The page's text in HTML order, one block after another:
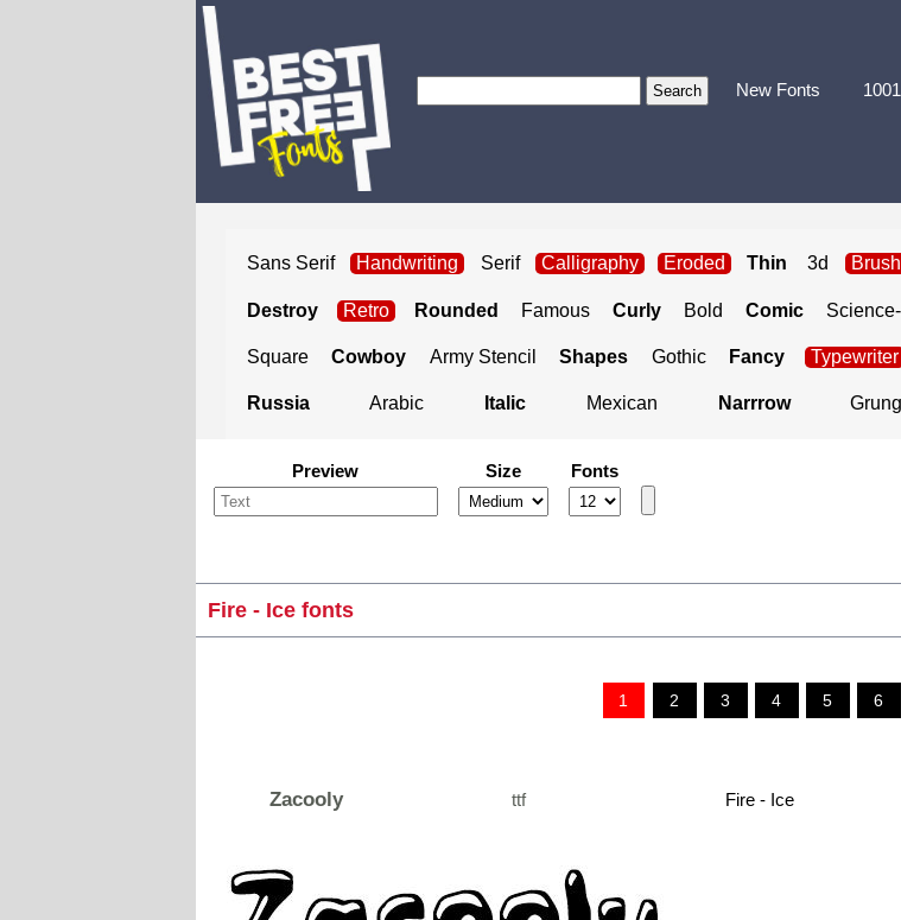
New Fonts
Sans Serif Handwriting Serif Calligraphy Eroded Thin 3d Brush
Destroy Retro Rounded Famous Curly Bold Comic
Square Cowboy Army Stencil Shapes Gothic Fancy Typewriter
Russia Arabic Italic Mexican Narrrow
Preview Size Fonts
Fire - Ice fonts
1 2 3 4 5 6
Zacooly ttf Fire - Ice